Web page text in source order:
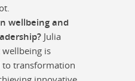
wellbeing and
Julia
is
transformation